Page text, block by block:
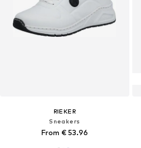
RIEKER
Sneakers
From € 53.96